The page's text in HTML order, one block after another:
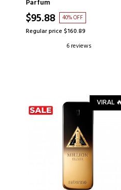
Parfum
$95.88 40% OFF
Regular price $160.89
6 reviews
VIRAL